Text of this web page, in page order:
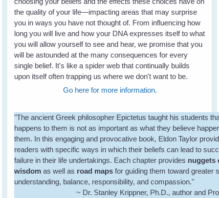
the quality of your life—impacting areas that may surprise
you in ways you have not thought of. From influencing how
long you will live and how your DNA expresses itself to what
you will allow yourself to see and hear, we promise that you
will be astounded at the many consequences for every
single belief. It's like a spider web that continually builds
upon itself often trapping us where we don't want to be.
Go here for more information.
"The ancient Greek philosopher Epictetus taught his students
happens to them is not as important as what they believe
them. In this engaging and provocative book, Eldon Taylor
readers with specific ways in which their beliefs can lead to
failure in their life undertakings. Each chapter provides nuggets
wisdom as well as road maps for guiding them toward greater
understanding, balance, responsibility, and compassion."
~ Dr. Stanley Krippner, Ph.D., author and